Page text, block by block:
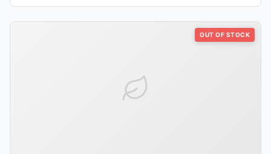
OUT OF STOCK